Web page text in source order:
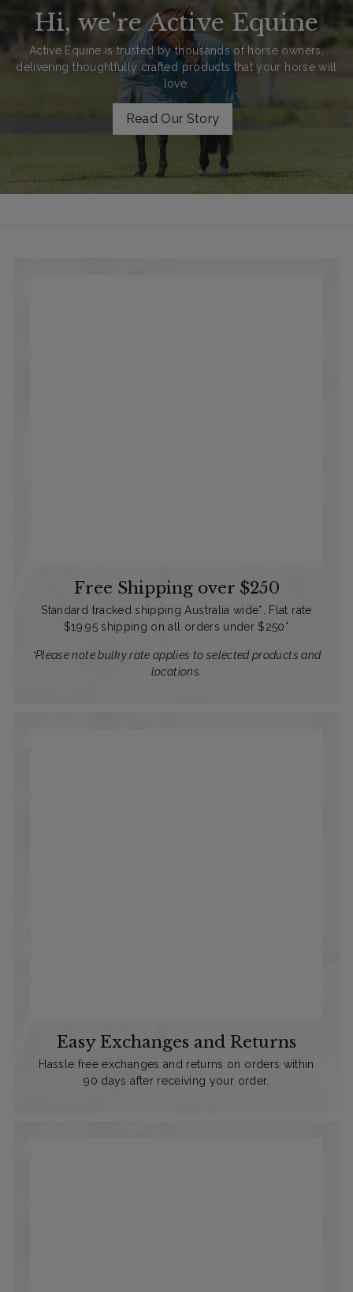
Hi, we're Active Equine
Active Equine is trusted by thousands of horse owners,
delivering thoughtfully crafted products that your horse will
love.
Read Our Story
Free Shipping over $250
Standard tracked shipping Australia wide*. Flat rate
$19.95 shipping on all orders under $250*
*Please note bulky rate applies to selected products and
locations.
Easy Exchanges and Returns
Hassle free exchanges and returns on orders within
90 days after receiving your order.